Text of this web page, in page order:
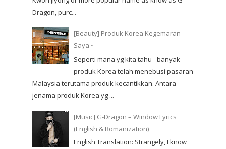
Dragon, purc...
[Beauty] Produk Korea Kegemaran
Saya~
Seperti mana yg kita tahu - banyak
produk Korea telah menebusi pasaran
Malaysia terutama produk kecantikkan. Antara
jenama produk Korea yg ...
[Music] G-Dragon – Window Lyrics
(English & Romanization)
English Translation: Strangely, I know